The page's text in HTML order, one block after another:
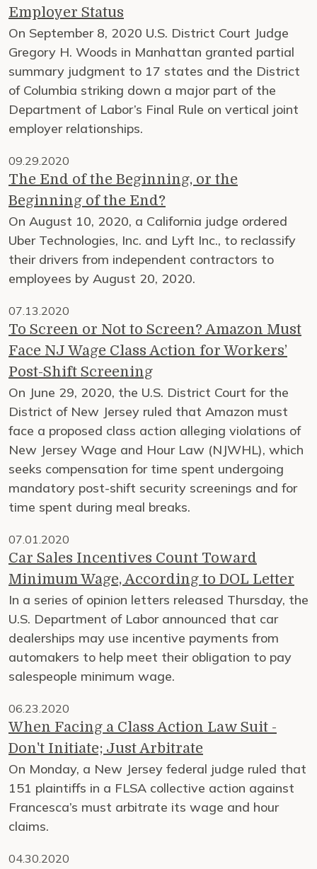
Employer Status
On September 8, 2020 U.S. District Court Judge
Gregory H. Woods in Manhattan granted partial
summary judgment to 17 states and the District
of Columbia striking down a major part of the
Department of Labor’s Final Rule on vertical joint
employer relationships.
09.29.2020
The End of the Beginning, or the
Beginning of the End?
On August 10, 2020, a California judge ordered
Uber Technologies, Inc. and Lyft Inc., to reclassify
their drivers from independent contractors to
employees by August 20, 2020.
07.13.2020
To Screen or Not to Screen? Amazon Must
Face NJ Wage Class Action for Workers’
Post-Shift Screening
On June 29, 2020, the U.S. District Court for the
District of New Jersey ruled that Amazon must
face a proposed class action alleging violations of
New Jersey Wage and Hour Law (NJWHL), which
seeks compensation for time spent undergoing
mandatory post-shift security screenings and for
time spent during meal breaks.
07.01.2020
Car Sales Incentives Count Toward
Minimum Wage, According to DOL Letter
In a series of opinion letters released Thursday, the
U.S. Department of Labor announced that car
dealerships may use incentive payments from
automakers to help meet their obligation to pay
salespeople minimum wage.
06.23.2020
When Facing a Class Action Law Suit -
Don't Initiate; Just Arbitrate
On Monday, a New Jersey federal judge ruled that
151 plaintiffs in a FLSA collective action against
Francesca’s must arbitrate its wage and hour
claims.
04.30.2020